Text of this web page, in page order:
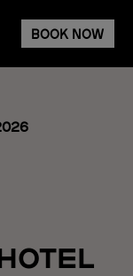
BOOK NOW